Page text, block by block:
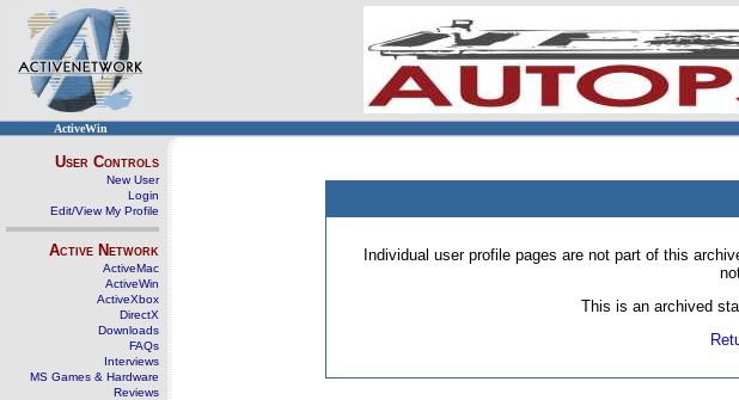
ActiveWin
User Controls
New User
Login
Edit/View My Profile
Active Network
ActiveMac
ActiveWin
ActiveXbox
DirectX
Downloads
FAQs
Interviews
MS Games & Hardware
Reviews
Individual user profile pages are not part of this
This is an archived